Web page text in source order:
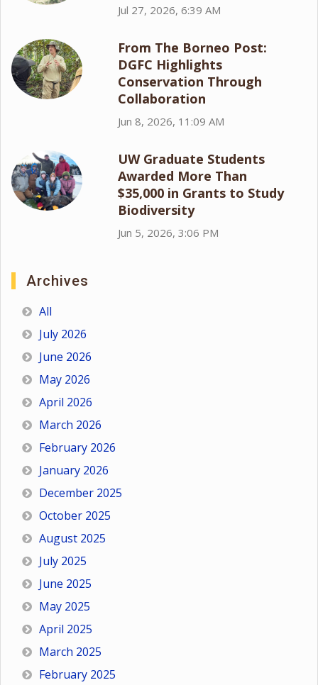
Jul 27, 2026, 6:39 AM
From The Borneo Post:
DGFC Highlights
Conservation Through
Collaboration
Jun 8, 2026, 11:09 AM
UW Graduate Students
Awarded More Than
$35,000 in Grants to Study
Biodiversity
Jun 5, 2026, 3:06 PM
Archives
All
July 2026
June 2026
May 2026
April 2026
March 2026
February 2026
January 2026
December 2025
October 2025
August 2025
July 2025
June 2025
May 2025
April 2025
March 2025
February 2025